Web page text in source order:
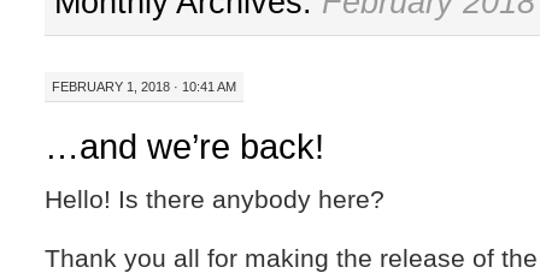
CONTENT
FEBRUARY 1, 2018 · 10:41 AM
…and we’re back!
Hello! Is there anybody here?
Thank you all for making the release of